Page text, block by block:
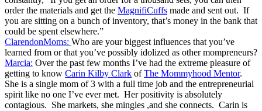
order the materials and get the MagnifiCuffs made and sent out. If
you are sitting on a bunch of inventory, that’s money in the bank that
could be spent elsewhere.”
ClarendonMoms: Who are your biggest influences that you’ve
learned from or that you’ve possibly idolized as other mompreneurs?
Marcia: Over the past few months I’ve had the extreme pleasure of
getting to know Carin Kilby Clark ofThe Mommyhood Mentor.
She is a single mom of 3 with a full time job and the entrepreneurial
spirit like no one I’ve ever met. Her positivity is absolutely
contagious. She markets, she mingles ,and she connects. Carin is